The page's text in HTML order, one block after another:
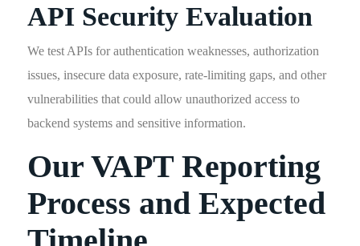
API Security Evaluation
We test APIs for authentication weaknesses, authorization
issues, insecure data exposure, rate-limiting gaps, and other
vulnerabilities that could allow unauthorized access to
backend systems and sensitive information.
Our VAPT Reporting
Process and Expected